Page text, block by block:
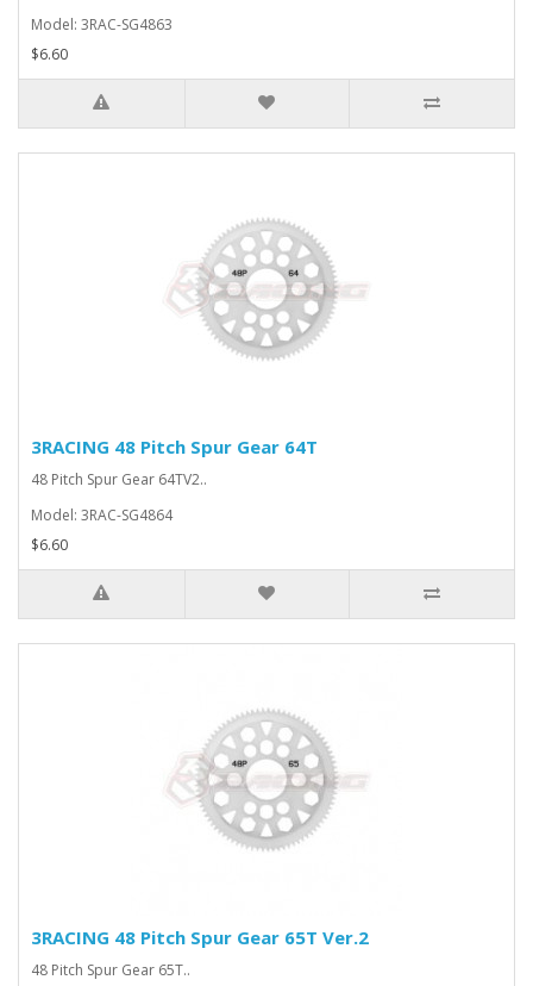
Model: 3RAC-SG4863
$6.60
3RACING 48 Pitch Spur Gear 64T
48 Pitch Spur Gear 64TV2..
Model: 3RAC-SG4864
$6.60
3RACING 48 Pitch Spur Gear 65T Ver.2
48 Pitch Spur Gear 65T..